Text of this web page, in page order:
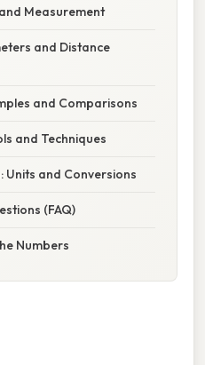
Measurement
and Distance
and Comparisons
and Techniques
Units and Conversions
(FAQ)
Numbers